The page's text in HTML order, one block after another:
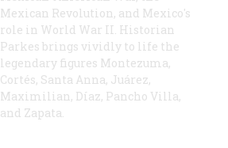
Mexican Revolution, and Mexico's
role in World War II. Historian
Parkes brings vividly to life the
legendary figures Montezuma,
Cortés, Santa Anna, Juárez,
Maximilian, Díaz, Pancho Villa,
and Zapata.